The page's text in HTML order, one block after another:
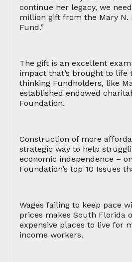
continue her legacy, we
million gift from the Mary N.
Fund.”
The gift is an excellent
impact that’s brought to life
thinking Fundholders, like
established endowed
Foundation.
Construction of more
strategic way to help
economic independence –
Foundation’s top 10 Issues
Wages failing to keep pace
prices makes South Florida
expensive places to live for
income workers.